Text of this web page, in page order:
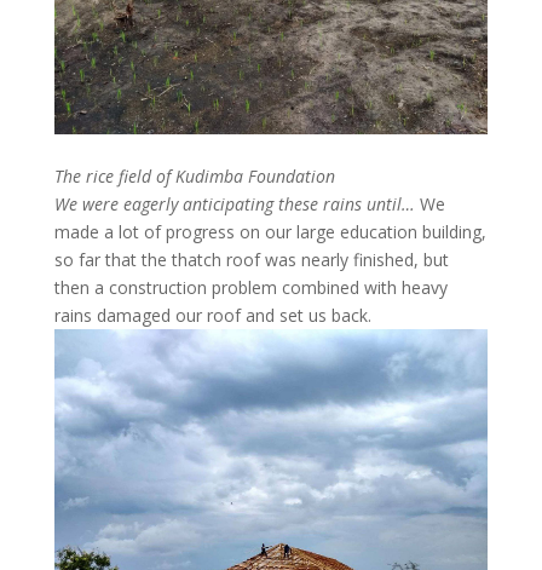
The rice field of Kudimba Foundation
We were eagerly anticipating these rains until… We
made a lot of progress on our large education building,
so far that the thatch roof was nearly finished, but
then a construction problem combined with heavy
rains damaged our roof and set us back.